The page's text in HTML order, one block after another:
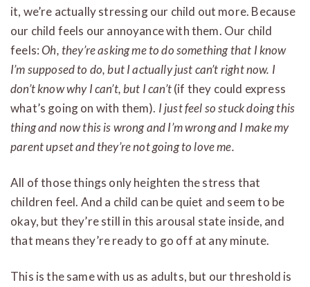
it, we’re actually stressing our child out more. Because
our child feels our annoyance with them. Our child
feels:Oh, they’re asking me to do something that I know
I’m supposed to do, but I actually just can’t right now. I
don’t know why I can’t, but I can’t(if they could express
what’s going on with them). I just feel so stuck doing this
thing and now this is wrong and I’m wrong and I make my
parent upset and they’re not going to love me.
All of those things only heighten the stress that
children feel. And a child can be quiet and seem to be
okay, but they’re still in this arousal state inside, and
that means they’re ready to go off at any minute.
This is the same with us as adults, but our threshold is